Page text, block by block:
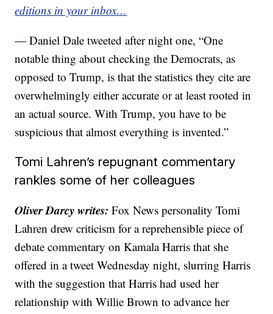
editions in your inbox…
— Daniel Dale tweeted after night one, “One
notable thing about checking the Democrats, as
opposed to Trump, is that the statistics they cite are
overwhelmingly either accurate or at least rooted in
an actual source. With Trump, you have to be
suspicious that almost everything is invented.”
Tomi Lahren’s repugnant commentary
rankles some of her colleagues
Oliver Darcy writes: Fox News personality Tomi
Lahren drew criticism for a reprehensible piece of
debate commentary on Kamala Harris that she
offered in a tweet Wednesday night, slurring Harris
with the suggestion that Harris had used her
relationship with Willie Brown to advance her